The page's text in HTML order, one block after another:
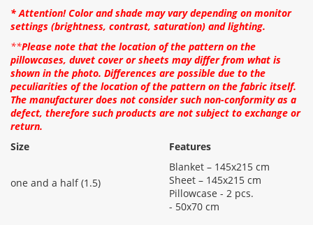
* Attention! Color and shade may vary depending on monitor
settings (brightness, contrast, saturation) and lighting.
**Please note that the location of the pattern on the
pillowcases, duvet cover or sheets may differ from what is
shown in the photo. Differences are possible due to the
peculiarities of the location of the pattern on the fabric itself.
The manufacturer does not consider such non-conformity as a
defect, therefore such products are not subject to exchange or
return.
Size
Features
one and a half (1.5)
Blanket – 145x215 cm
Sheet – 145x215 cm
Pillowcase - 2 pcs.
- 50x70 cm